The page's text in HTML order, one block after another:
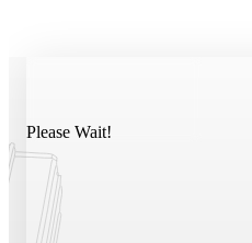
Please Wait!